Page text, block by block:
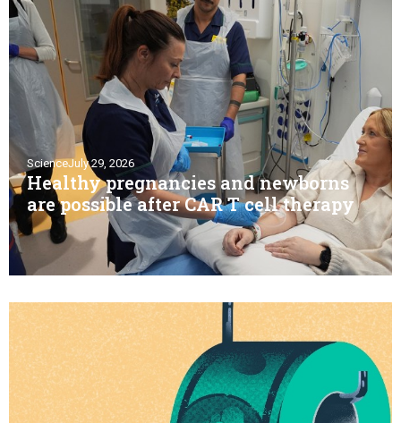
ScienceJuly 29, 2026
Healthy pregnancies and newborns
are possible after CAR T cell therapy